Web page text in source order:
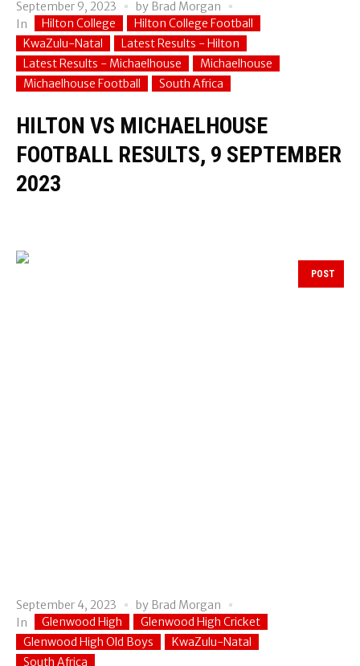
September 9, 2023 by Brad Morgan
In
Hilton College
Hilton College Football
KwaZulu-Natal
Latest Results - Hilton
Latest Results - Michaelhouse
Michaelhouse
Michaelhouse Football
South Africa
HILTON VS MICHAELHOUSE
FOOTBALL RESULTS, 9 SEPTEMBER
2023
POST
September 4, 2023 by Brad Morgan
In
Glenwood High
Glenwood High Cricket
Glenwood High Old Boys
KwaZulu-Natal
South Africa